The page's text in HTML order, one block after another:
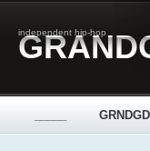
independent hip-hop